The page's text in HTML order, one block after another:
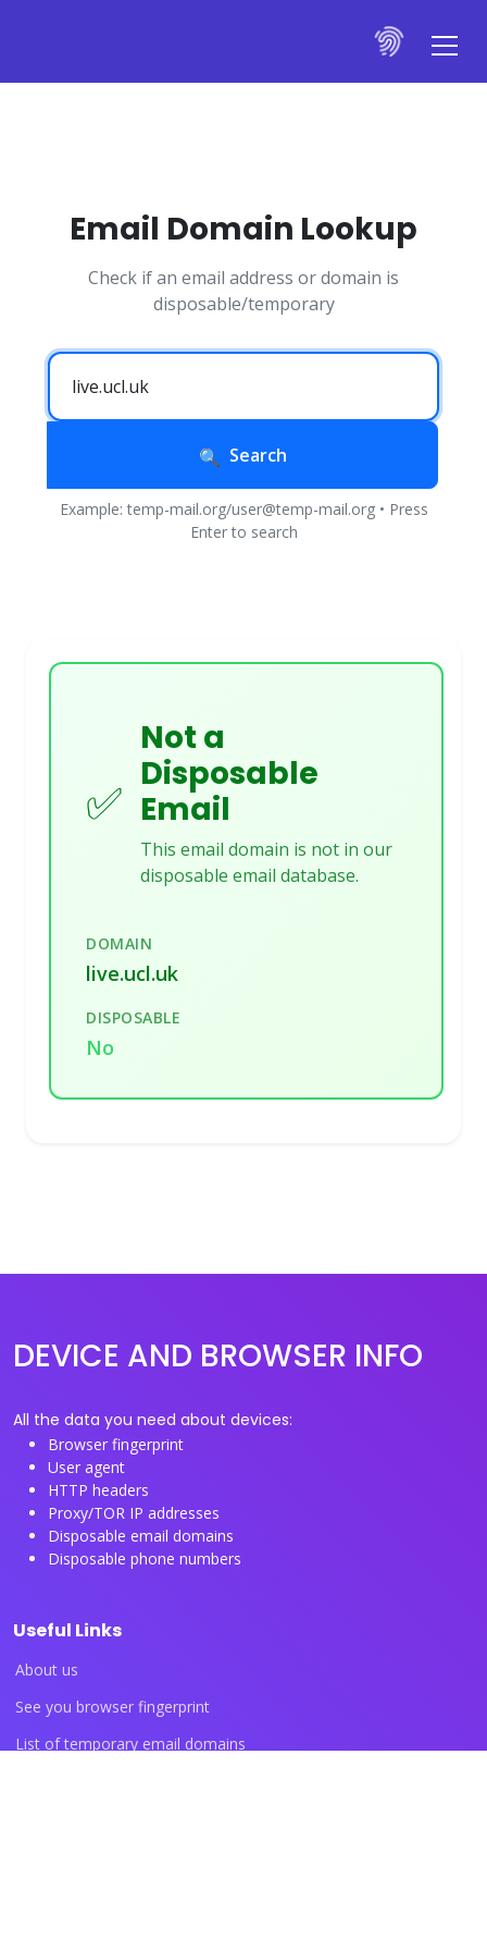
Email Domain Lookup
Check if an email address or domain is
disposable/temporary
Search
Example: temp-mail.org/user@temp-mail.org • Press
Enter to search
✅
Not a
Disposable
Email
This email domain is not in our
disposable email database.
DOMAIN
live.ucl.uk
DISPOSABLE
No
DEVICE AND BROWSER INFO
All the data you need about devices:
Browser fingerprint
User agent
HTTP headers
Proxy/TOR IP addresses
Disposable email domains
Disposable phone numbers
Useful Links
About us
See you browser fingerprint
List of temporary email domains